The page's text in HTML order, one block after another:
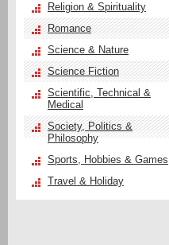
Religion & Spirituality
Romance
Science & Nature
Science Fiction
Scientific, Technical &
Medical
Society, Politics &
Philosophy
Sports, Hobbies & Games
Travel & Holiday